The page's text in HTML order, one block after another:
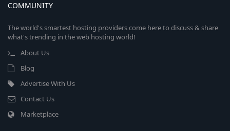
COMMUNITY
The world's smartest hosting providers come here to discuss & share
what's trending in the web hosting world!
About Us
Blog
Advertise With Us
Contact Us
Marketplace